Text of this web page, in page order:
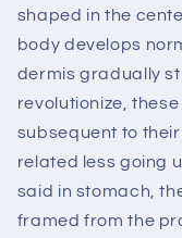
shaped in the
body develops
dermis gradually
revolutionize,
subsequent to
related less going
said in stomach,
framed from the